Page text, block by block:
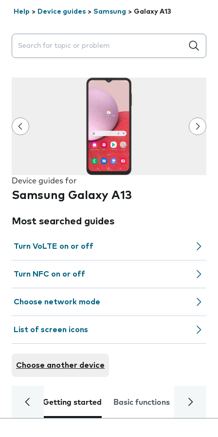
Help > Device guides > Samsung > Galaxy A13
Search suggestions will appear below the field as you
Device guides for
Samsung Galaxy A13
Most searched guides
Turn VoLTE on or off
Turn NFC on or off
Choose network mode
List of screen icons
Choose another device
Getting started Basic functions Calls